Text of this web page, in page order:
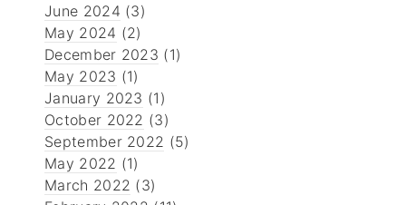
June 2024 (3)
May 2024 (2)
December 2023 (1)
May 2023 (1)
January 2023 (1)
October 2022 (3)
September 2022 (5)
May 2022 (1)
March 2022 (3)